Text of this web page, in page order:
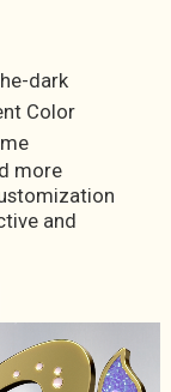
dark
Color
more
and